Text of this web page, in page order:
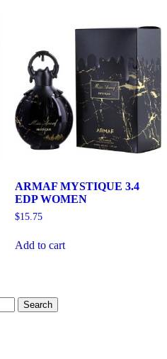
ARMAF MYSTIQUE 3.4
EDP WOMEN
$15.75
Add to cart